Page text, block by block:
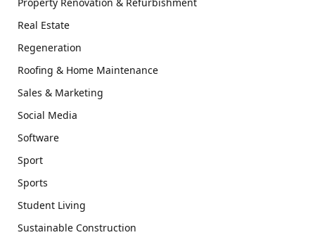
Real Estate
Regeneration
Roofing & Home Maintenance
Sales & Marketing
Social Media
Software
Sport
Sports
Student Living
Sustainable Construction